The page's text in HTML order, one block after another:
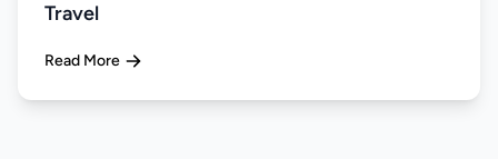
Travel
Read More